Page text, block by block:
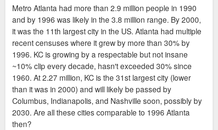
t
Metro Atlanta had more than 2.9 million people in 1990
and by 1996 was likely in the 3.8 million range. By 2000,
it was the 11th largest city in the US. Atlanta had multiple
recent censuses where it grew by more than 30% by
1996. KC is growing by a respectable but not insane
~10% clip every decade, hasn't exceeded 30% since
1960. At 2.27 million, KC is the 31st largest city (lower
than it was in 2000) and will likely be passed by
Columbus, Indianapolis, and Nashville soon, possibly by
2030. Are all these cities comparable to 1996 Atlanta
then?